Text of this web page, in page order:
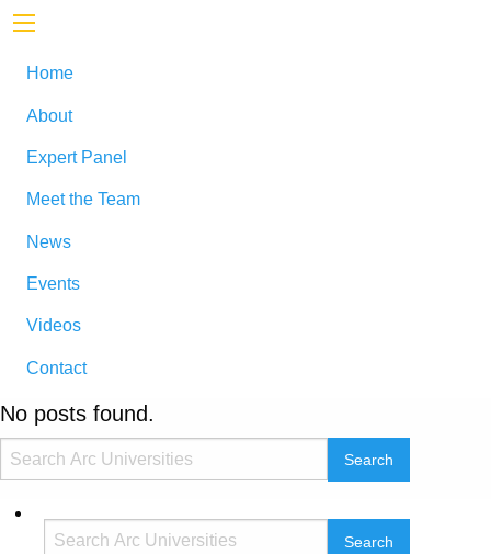
Home
About
Expert Panel
Meet the Team
News
Events
Videos
Contact
No posts found.